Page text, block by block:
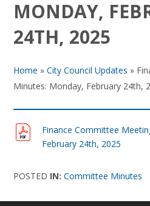
MONDAY,
24TH, 2025
Home »City Council Updates »
Minutes: Monday, February 24th,
Finance Committee
February 24th, 2025
POSTED IN:Committee Minutes